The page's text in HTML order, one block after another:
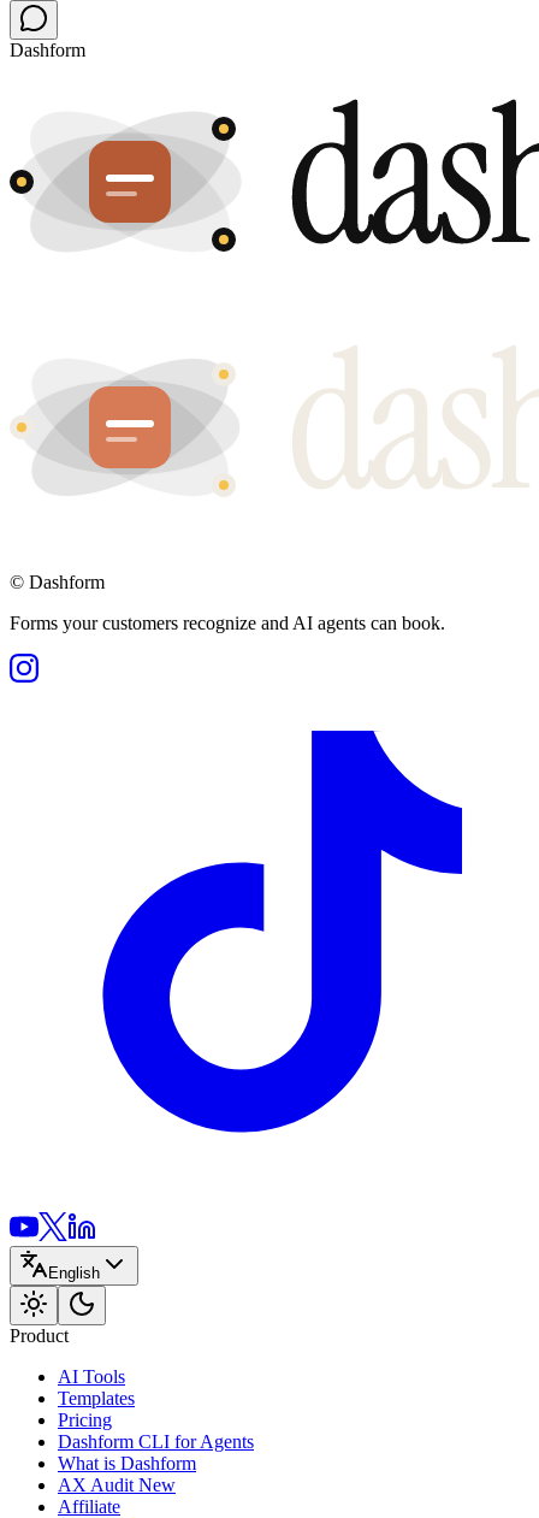
Dashform
© Dashform
Forms your customers recognize and AI agents can book.
English
Product
AI Tools
Templates
Pricing
Dashform CLI for Agents
What is Dashform
AX Audit New
Affiliate